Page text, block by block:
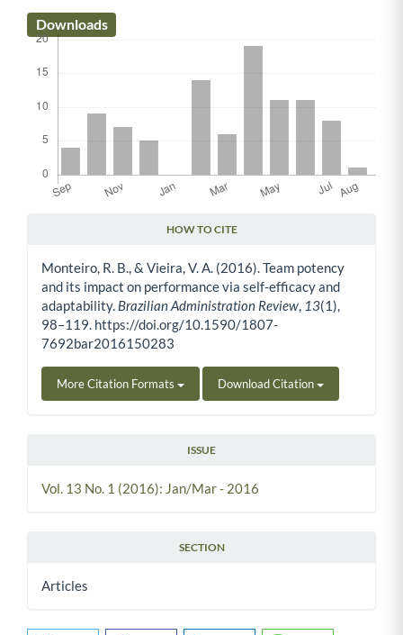
Downloads
HOW TO CITE
Monteiro, R. B., & Vieira, V. A. (2016). Team potency
and its impact on performance via self-efficacy and
adaptability. Brazilian Administration Review, 13(1),
98–119. https://doi.org/10.1590/1807-
7692bar2016150283
More Citation Formats Download Citation
ISSUE
Vol. 13 No. 1 (2016): Jan/Mar - 2016
SECTION
Articles